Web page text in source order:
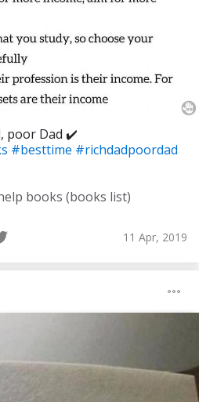
poor Dad ✔️
#besttime #richdadpoordad
books (books list)
11 Apr, 2019